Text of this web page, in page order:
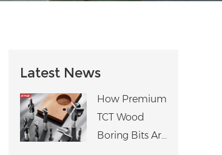
Latest News
How Premium
TCT Wood
Boring Bits Are